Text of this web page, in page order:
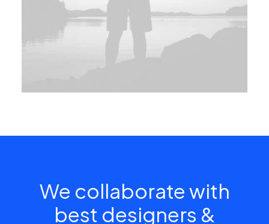
We collaborate with
best designers &